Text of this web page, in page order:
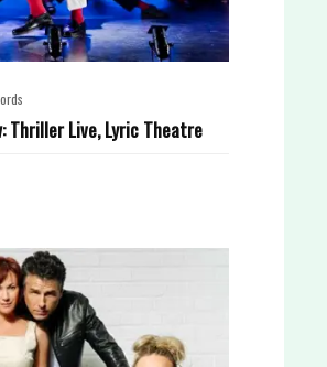
Thriller Live, Lyric Theatre